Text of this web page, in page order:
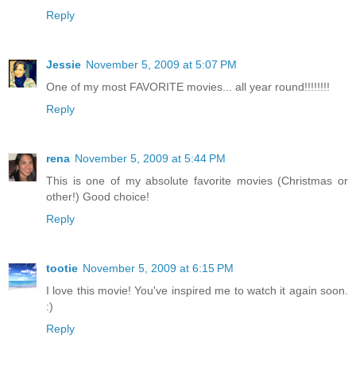
Reply
Jessie November 5, 2009 at 5:07 PM
One of my most FAVORITE movies... all year round!!!!!!!!
Reply
rena November 5, 2009 at 5:44 PM
This is one of my absolute favorite movies (Christmas or
other!) Good choice!
Reply
tootie November 5, 2009 at 6:15 PM
I love this movie! You've inspired me to watch it again soon.
:)
Reply